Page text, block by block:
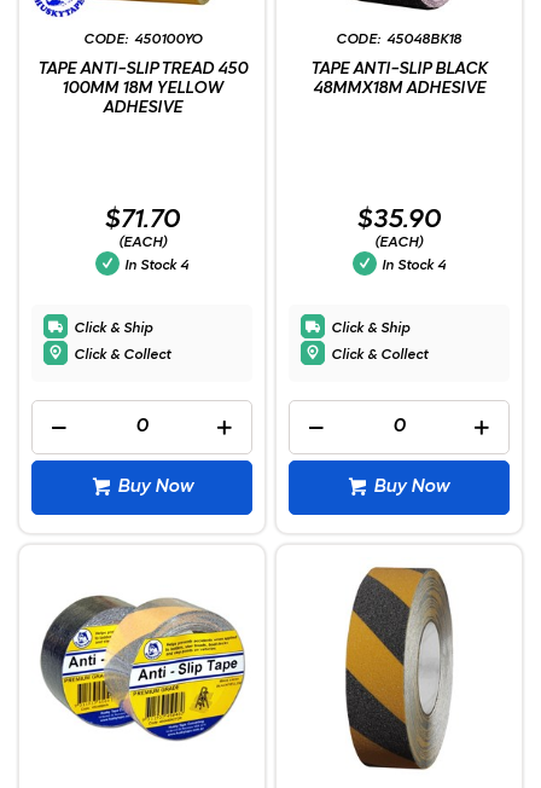
450100YO
TAPE ANTI-SLIP TREAD 450
100MM 18M YELLOW
ADHESIVE
$71.70
(EACH)
In Stock 4
Click & Ship
Click & Collect
Buy Now
45048BK18
TAPE ANTI-SLIP BLACK
48MMX18M ADHESIVE
$35.90
(EACH)
In Stock 4
Click & Ship
Click & Collect
Buy Now